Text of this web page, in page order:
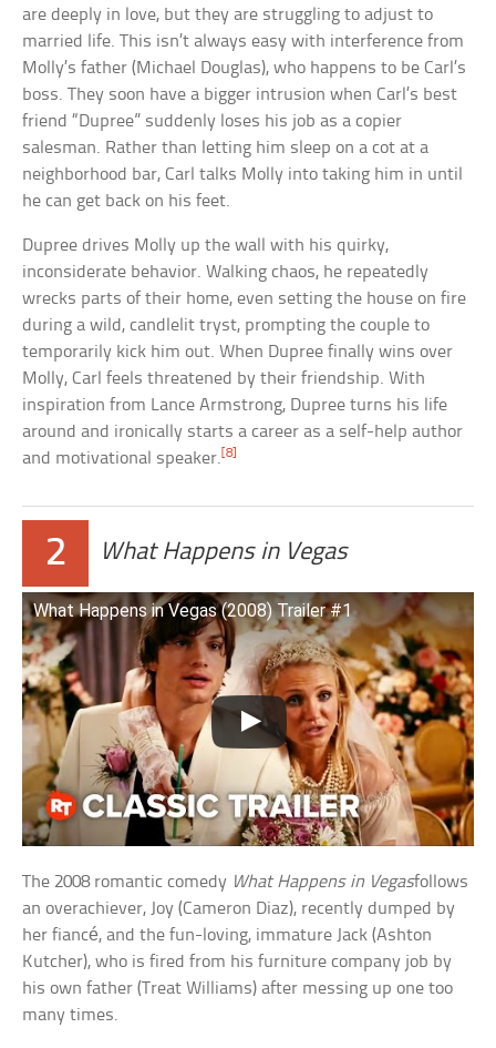
are deeply in love, but they are struggling to adjust to
married life. This isn’t always easy with interference from
Molly’s father (Michael Douglas), who happens to be Carl’s
boss. They soon have a bigger intrusion when Carl’s best
friend “Dupree” suddenly loses his job as a copier
salesman. Rather than letting him sleep on a cot at a
neighborhood bar, Carl talks Molly into taking him in until
he can get back on his feet.
Dupree drives Molly up the wall with his quirky,
inconsiderate behavior. Walking chaos, he repeatedly
wrecks parts of their home, even setting the house on fire
during a wild, candlelit tryst, prompting the couple to
temporarily kick him out. When Dupree finally wins over
Molly, Carl feels threatened by their friendship. With
inspiration from Lance Armstrong, Dupree turns his life
around and ironically starts a career as a self-help author
and motivational speaker.[8]
2 What Happens in Vegas
What Happens in Vegas (2008) Trailer #1
The 2008 romantic comedy What Happens in Vegasfollows
an overachiever, Joy (Cameron Diaz), recently dumped by
her fiancé, and the fun-loving, immature Jack (Ashton
Kutcher), who is fired from his furniture company job by
his own father (Treat Williams) after messing up one too
many times.